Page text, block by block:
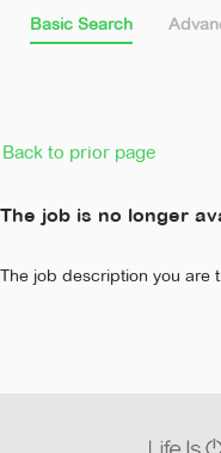
Basic Search
Back to prior page
The job is no longer
The job description you are